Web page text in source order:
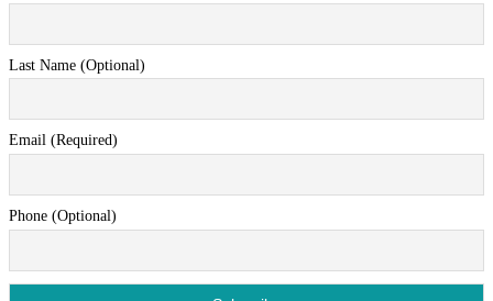
Last Name (Optional)
Email (Required)
Phone (Optional)